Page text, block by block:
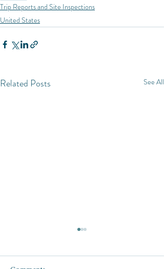
Trip Reports and Site Inspections
United States
Related Posts See All